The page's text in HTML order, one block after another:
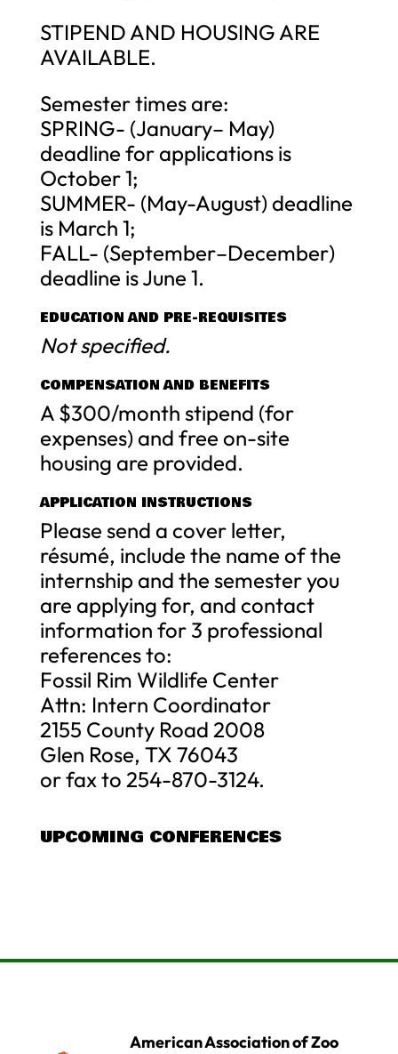
STIPEND AND HOUSING ARE
AVAILABLE.
Semester times are:
SPRING- (January– May)
deadline for applications is
October 1;
SUMMER- (May-August) deadline
is March 1;
FALL- (September–December)
deadline is June 1.
EDUCATION AND PRE-REQUISITES
Not specified.
COMPENSATION AND BENEFITS
A $300/month stipend (for
expenses) and free on-site
housing are provided.
APPLICATION INSTRUCTIONS
Please send a cover letter,
résumé, include the name of the
internship and the semester you
are applying for, and contact
information for 3 professional
references to:
Fossil Rim Wildlife Center
Attn: Intern Coordinator
2155 County Road 2008
Glen Rose, TX 76043
or fax to 254-870-3124.
UPCOMING CONFERENCES
American Association of Zoo